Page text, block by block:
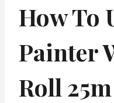
How To
Painter
Roll